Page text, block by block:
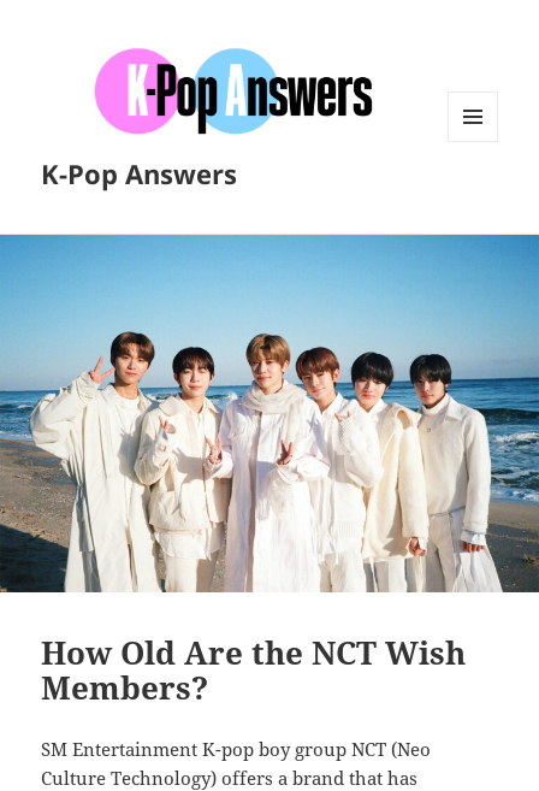
K-Pop Answers
How Old Are the NCT Wish
Members?
SM Entertainment K-pop boy group NCT (Neo
Culture Technology) offers a brand that has